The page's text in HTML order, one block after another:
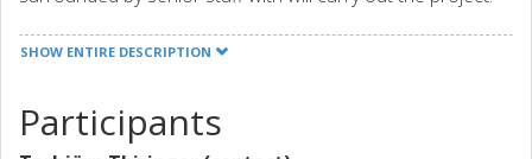
cycle protocols, and based on this testing will start both in
The knowledge will then be used for development of
strategies and the algorithms for battery use in 1)
SHOW ENTIRE DESCRIPTION
Participants